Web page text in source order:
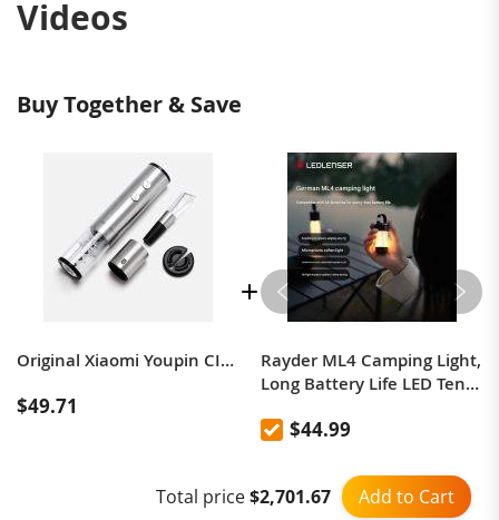
Videos
Buy Together & Save
Original Xiaomi Youpin CIRCLE JOY Stainless Steel Dry Battery Electric Bottle Opener with 4 in 1 Gift Box
$49.71
Rayder ML4 Camping Light,
Long Battery Life LED Tent
Hiking Hanging Light,
$44.99
Add to Cart
Total price$2,701.67